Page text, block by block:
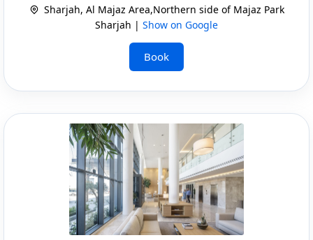
Sharjah, Al Majaz Area,Northern side of Majaz Park
Sharjah | Show on Google
Book